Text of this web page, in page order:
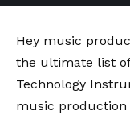
Hey music
the ultimate list
Technology
music production